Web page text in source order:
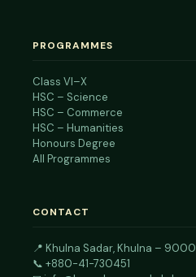
PROGRAMMES
Class VI–X
HSC – Science
HSC – Commerce
HSC – Humanities
Honours Degree
All Programmes
CONTACT
📍 Khulna Sadar, Khulna – 9000
📞 +880-41-730451